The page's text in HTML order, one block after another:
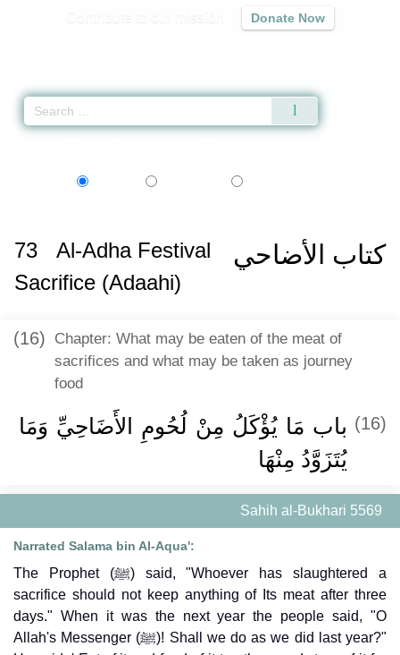
Donate Now
كتاب الأضاحي 73
Al-Adha Festival
Sacrifice (Adaahi)
(16) Chapter: What may be eaten of the meat of
sacrifices and what may be taken as journey
food
(16) باب مَا يُؤْكَلُ مِنْ لُحُومِ الأَضَاحِيِّ وَمَا
يُتَزَوَّدُ مِنْهَا
Sahih al-Bukhari 5569
Narrated Salama bin Al-Aqua':
The Prophet (ﷺ) said, "Whoever has slaughtered a
sacrifice should not keep anything of Its meat after three
days." When it was the next year the people said, "O
Allah's Messenger (ﷺ)! Shall we do as we did last year?"